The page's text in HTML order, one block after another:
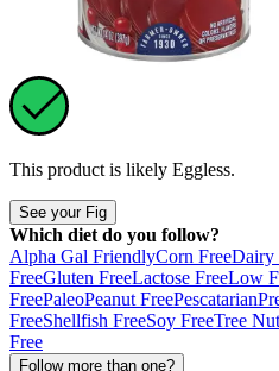
This product is likely Eggless.
See your Fig
Which diet do you follow?
Alpha Gal FriendlyCorn FreeDairy
FreeGluten FreeLactose FreeLow
FreePaleoPeanut FreePescatarian
FreeShellfish FreeSoy FreeTree
Free
Follow more than one?